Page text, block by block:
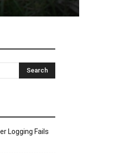
Logging Fails